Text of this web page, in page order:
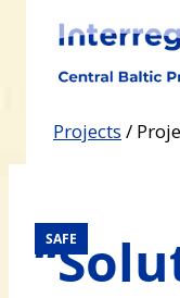
content
Projects /
SAFE